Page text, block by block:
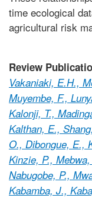
time ecological
agricultural risk
Review
Vakaniaki, E.H.,
Muyembe, F.,
Kalonji, T.,
Kalthan, E.,
O., Dibongue, E.,
Kinzie, P.,
Nabugobe, P.,
Kabamba, J.,